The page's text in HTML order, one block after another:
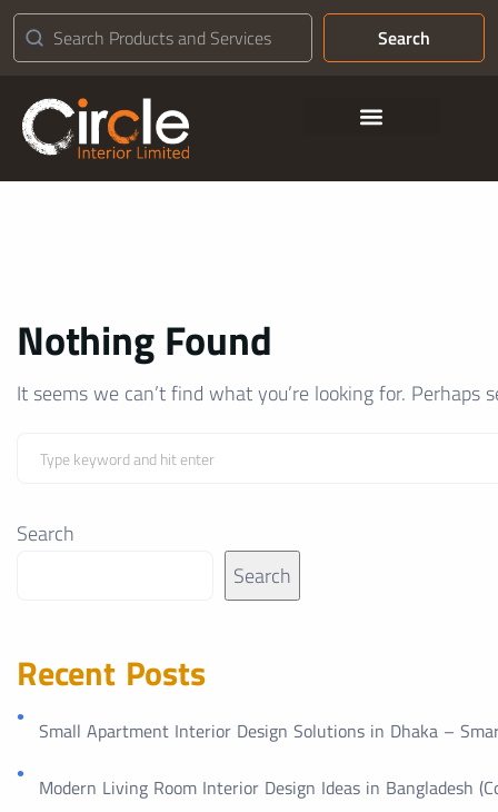
Search
Nothing Found
It seems we can’t find what you’re looking for. Perhaps
Search
Search
Recent Posts
Small Apartment Interior Design Solutions in Dhaka –
Modern Living Room Interior Design Ideas in Bangladesh